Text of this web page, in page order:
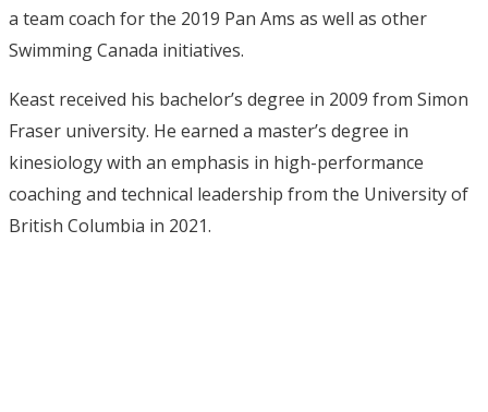
a team coach for the 2019 Pan Ams as well as other
Swimming Canada initiatives.
Keast received his bachelor’s degree in 2009 from Simon
Fraser university. He earned a master’s degree in
kinesiology with an emphasis in high-performance
coaching and technical leadership from the University of
British Columbia in 2021.